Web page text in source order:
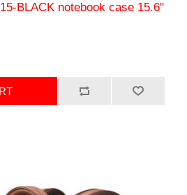
BLACK notebook case 15.6"